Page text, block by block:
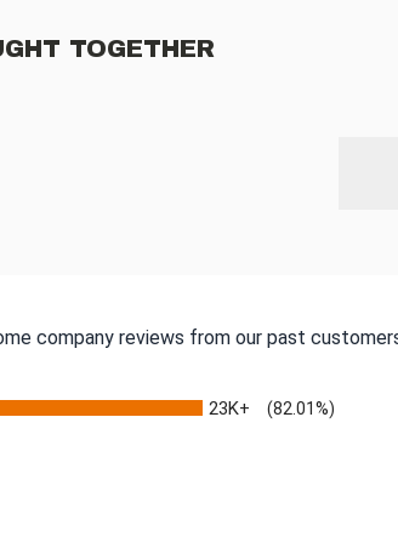
TOGETHER
company reviews from our past
23K+ (82.01%)